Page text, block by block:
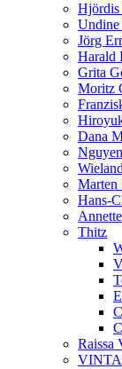
Hjördis
Jörg
Harald
Grita
Moritz
Dana
Marten
Hans-
Thitz
Raissa